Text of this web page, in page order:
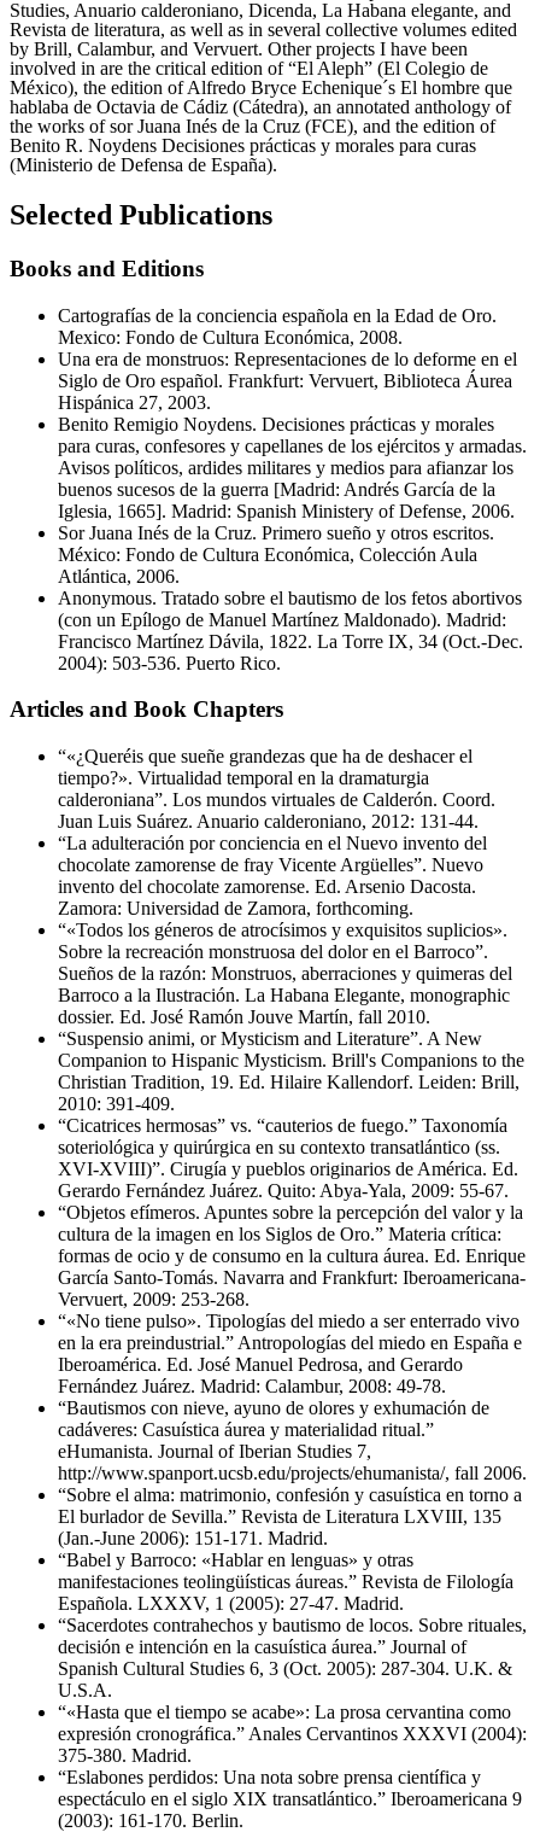
Studies, Anuario calderoniano, Dicenda, La Habana elegante, and
Revista de literatura, as well as in several collective volumes edited
by Brill, Calambur, and Vervuert. Other projects I have been
involved in are the critical edition of “El Aleph” (El Colegio de
México), the edition of Alfredo Bryce Echenique´s El hombre que
hablaba de Octavia de Cádiz (Cátedra), an annotated anthology of
the works of sor Juana Inés de la Cruz (FCE), and the edition of
Benito R. Noydens Decisiones prácticas y morales para curas
(Ministerio de Defensa de España).
Selected Publications
Books and Editions
Cartografías de la conciencia española en la Edad de Oro.
Mexico: Fondo de Cultura Económica, 2008.
Una era de monstruos: Representaciones de lo deforme en el
Siglo de Oro español. Frankfurt: Vervuert, Biblioteca Áurea
Hispánica 27, 2003.
Benito Remigio Noydens. Decisiones prácticas y morales
para curas, confesores y capellanes de los ejércitos y armadas.
Avisos políticos, ardides militares y medios para afianzar los
buenos sucesos de la guerra [Madrid: Andrés García de la
Iglesia, 1665]. Madrid: Spanish Ministery of Defense, 2006.
Sor Juana Inés de la Cruz. Primero sueño y otros escritos.
México: Fondo de Cultura Económica, Colección Aula
Atlántica, 2006.
Anonymous. Tratado sobre el bautismo de los fetos abortivos
(con un Epílogo de Manuel Martínez Maldonado). Madrid:
Francisco Martínez Dávila, 1822. La Torre IX, 34 (Oct.-Dec.
2004): 503-536. Puerto Rico.
Articles and Book Chapters
“«¿Queréis que sueñe grandezas que ha de deshacer el
tiempo?». Virtualidad temporal en la dramaturgia
calderoniana”. Los mundos virtuales de Calderón. Coord.
Juan Luis Suárez. Anuario calderoniano, 2012: 131-44.
“La adulteración por conciencia en el Nuevo invento del
chocolate zamorense de fray Vicente Argüelles”. Nuevo
invento del chocolate zamorense. Ed. Arsenio Dacosta.
Zamora: Universidad de Zamora, forthcoming.
“«Todos los géneros de atrocísimos y exquisitos suplicios».
Sobre la recreación monstruosa del dolor en el Barroco”.
Sueños de la razón: Monstruos, aberraciones y quimeras del
Barroco a la Ilustración. La Habana Elegante, monographic
dossier. Ed. José Ramón Jouve Martín, fall 2010.
“Suspensio animi, or Mysticism and Literature”. A New
Companion to Hispanic Mysticism. Brill's Companions to the
Christian Tradition, 19. Ed. Hilaire Kallendorf. Leiden: Brill,
2010: 391-409.
“Cicatrices hermosas” vs. “cauterios de fuego.” Taxonomía
soteriológica y quirúrgica en su contexto transatlántico (ss.
XVI-XVIII)”. Cirugía y pueblos originarios de América. Ed.
Gerardo Fernández Juárez. Quito: Abya-Yala, 2009: 55-67.
“Objetos efímeros. Apuntes sobre la percepción del valor y la
cultura de la imagen en los Siglos de Oro.” Materia crítica:
formas de ocio y de consumo en la cultura áurea. Ed. Enrique
García Santo-Tomás. Navarra and Frankfurt: Iberoamericana-
Vervuert, 2009: 253-268.
“«No tiene pulso». Tipologías del miedo a ser enterrado vivo
en la era preindustrial.” Antropologías del miedo en España e
Iberoamérica. Ed. José Manuel Pedrosa, and Gerardo
Fernández Juárez. Madrid: Calambur, 2008: 49-78.
“Bautismos con nieve, ayuno de olores y exhumación de
cadáveres: Casuística áurea y materialidad ritual.”
eHumanista. Journal of Iberian Studies 7,
http://www.spanport.ucsb.edu/projects/ehumanista/, fall 2006.
“Sobre el alma: matrimonio, confesión y casuística en torno a
El burlador de Sevilla.” Revista de Literatura LXVIII, 135
(Jan.-June 2006): 151-171. Madrid.
“Babel y Barroco: «Hablar en lenguas» y otras
manifestaciones teolingüísticas áureas.” Revista de Filología
Española. LXXXV, 1 (2005): 27-47. Madrid.
“Sacerdotes contrahechos y bautismo de locos. Sobre rituales,
decisión e intención en la casuística áurea.” Journal of
Spanish Cultural Studies 6, 3 (Oct. 2005): 287-304. U.K. &
U.S.A.
“«Hasta que el tiempo se acabe»: La prosa cervantina como
expresión cronográfica.” Anales Cervantinos XXXVI (2004):
375-380. Madrid.
“Eslabones perdidos: Una nota sobre prensa científica y
espectáculo en el siglo XIX transatlántico.” Iberoamericana 9
(2003): 161-170. Berlin.